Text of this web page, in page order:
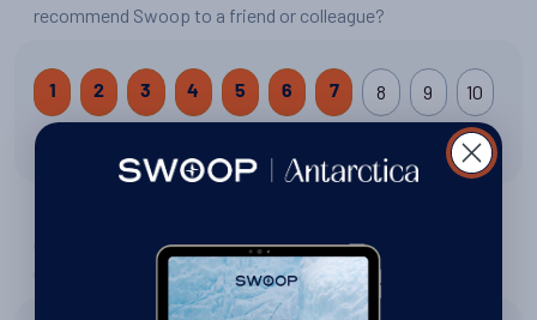
recommend Swoop to a friend or colleague?
1 2 3 4 5 6 7 8 9 10
On a scale of 0 to 10, how would you rate your trip: South
Georgia, Antarctica and Falklands Explorer?